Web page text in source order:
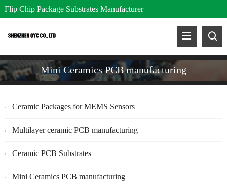
Flip Chip Package Substrates Manufacturer
Mini Ceramics PCB manufacturing
Ceramic Packages for MEMS Sensors
Multilayer ceramic PCB manufacturing
Ceramic PCB Substrates
Mini Ceramics PCB manufacturing